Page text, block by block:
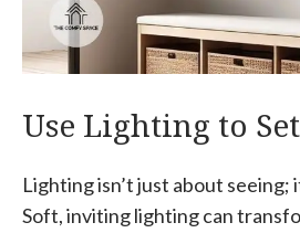
Use Lighting to
Lighting isn’t just about seeing;
Soft, inviting lighting can